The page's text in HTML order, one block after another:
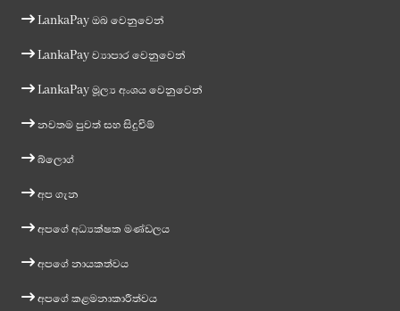
LankaPay ඔබ වෙනුවෙන්
LankaPay ව්‍යාපාර වෙනුවෙන්
LankaPay මූල්‍ය අංශය වෙනුවෙන්
නවතම පුවත් සහ සිදුවීම්
බ්ලොග්
අප ගැන
අපගේ අධ්‍යක්ෂක මණ්ඩලය
අපගේ නායකත්වය
අපගේ කළමනාකාරීත්වය